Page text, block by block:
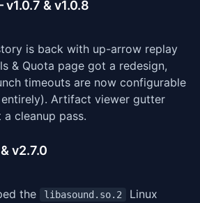
& v1.0.8
is back with up-arrow replay
& Quota page got a redesign,
timeouts are now configurable
Artifact viewer gutter
cleanup pass.
v2.7.0
the libasound.so.2
Linux